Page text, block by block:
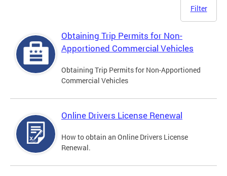
Filter
Obtaining Trip Permits for Non-
Apportioned Commercial Vehicles
Obtaining Trip Permits for Non-Apportioned
Commercial Vehicles
Online Drivers License Renewal
How to obtain an Online Drivers License
Renewal.